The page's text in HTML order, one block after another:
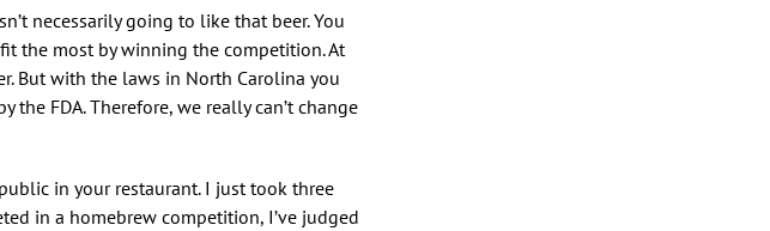
necessarily going to like that beer. You
the most by winning the competition. At
But with the laws in North Carolina you
FDA. Therefore, we really can’t change
in your restaurant. I just took three
in a homebrew competition, I’ve judged